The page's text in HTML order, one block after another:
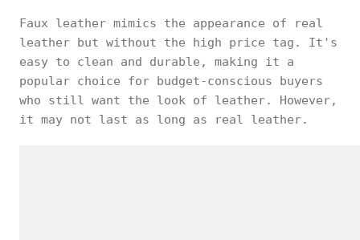
Faux leather mimics the appearance of real
leather but without the high price tag. It's
easy to clean and durable, making it a
popular choice for budget-conscious buyers
who still want the look of leather. However,
it may not last as long as real leather.